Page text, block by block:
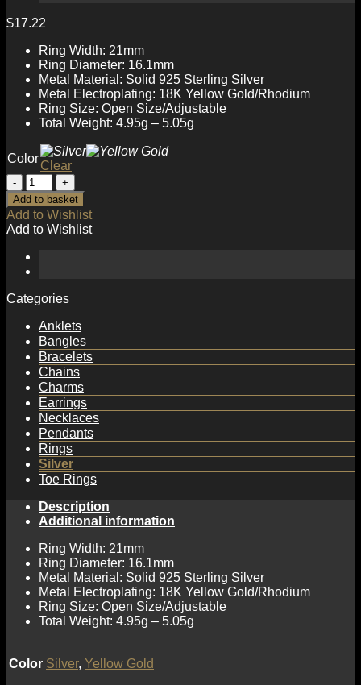
$17.22
Ring Width: 21mm
Ring Diameter: 16.1mm
Metal Material: Solid 925 Sterling Silver
Metal Electroplating: 18K Yellow Gold/Rhodium
Ring Size: Open Size/Adjustable
Total Weight: 4.95g – 5.05g
Color
Clear
Fashion
Screw
925
Sterling
Silver
Adjustable
Ring
Add to basket
Add to Wishlist
Add to Wishlist
Categories
Anklets
Bangles
Bracelets
Chains
Charms
Earrings
Necklaces
Pendants
Rings
Silver
Toe Rings
Description
Additional information
Ring Width: 21mm
Ring Diameter: 16.1mm
Metal Material: Solid 925 Sterling Silver
Metal Electroplating: 18K Yellow Gold/Rhodium
Ring Size: Open Size/Adjustable
Total Weight: 4.95g – 5.05g
Color Silver, Yellow Gold